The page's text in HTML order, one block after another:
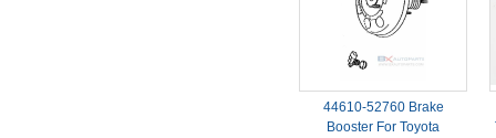
44610-52760 Brake
Booster For Toyota